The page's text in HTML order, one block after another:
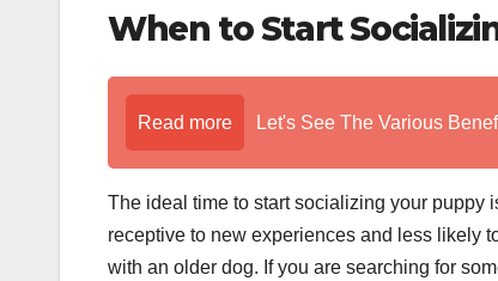
When to Start
Read more Let's See The Various
The ideal time to start socializing your puppy
receptive to new experiences and less likely
with an older dog. If you are searching for